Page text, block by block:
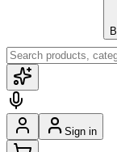
Sign in